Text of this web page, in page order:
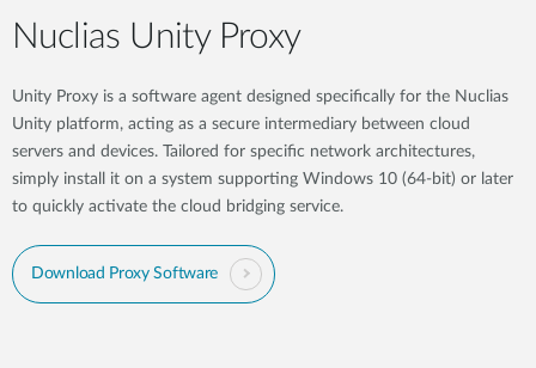
Nuclias Unity Proxy
Unity Proxy is a software agent designed specifically for the Nuclias
Unity platform, acting as a secure intermediary between cloud
servers and devices. Tailored for specific network architectures,
simply install it on a system supporting Windows 10 (64-bit) or later
to quickly activate the cloud bridging service.
Download Proxy Software